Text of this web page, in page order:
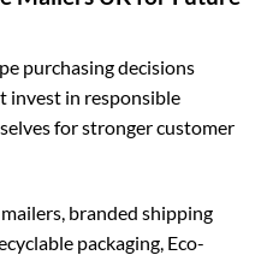
purchasing decisions
invest in responsible
for stronger customer
branded shipping
packaging, Eco-